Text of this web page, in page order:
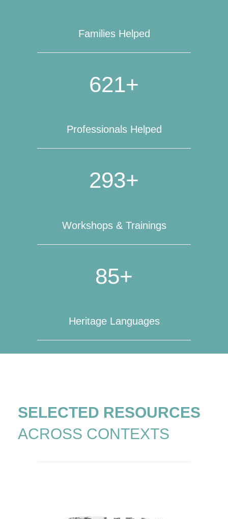
Families Helped
621+
Professionals Helped
293+
Workshops & Trainings
85+
Heritage Languages
SELECTED RESOURCES
ACROSS CONTEXTS